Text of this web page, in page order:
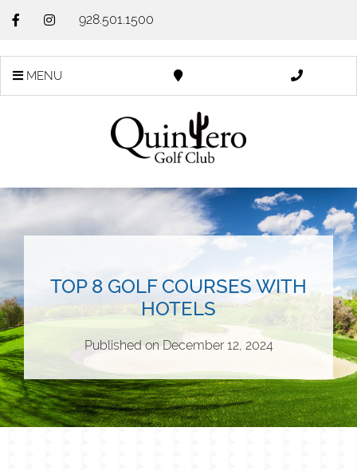
928.501.1500
MENU
TOP 8 GOLF COURSES WITH
HOTELS
Published onDecember 12, 2024